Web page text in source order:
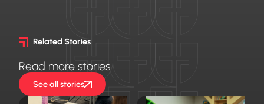
Related Stories
Read more stories
See all stories